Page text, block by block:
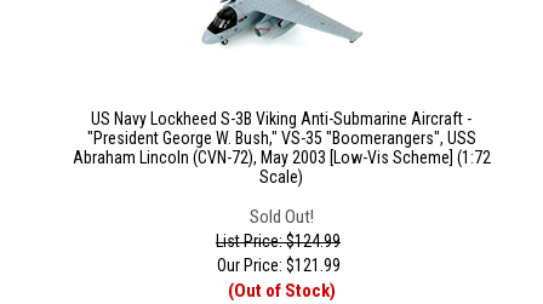
US Navy Lockheed S-3B Viking Anti-Submarine Aircraft -
"President George W. Bush," VS-35 "Boomerangers", USS
Abraham Lincoln (CVN-72), May 2003 [Low-Vis Scheme] (1:72
Scale)
Sold Out!
List Price: $124.99
Our Price: $121.99
(Out of Stock)